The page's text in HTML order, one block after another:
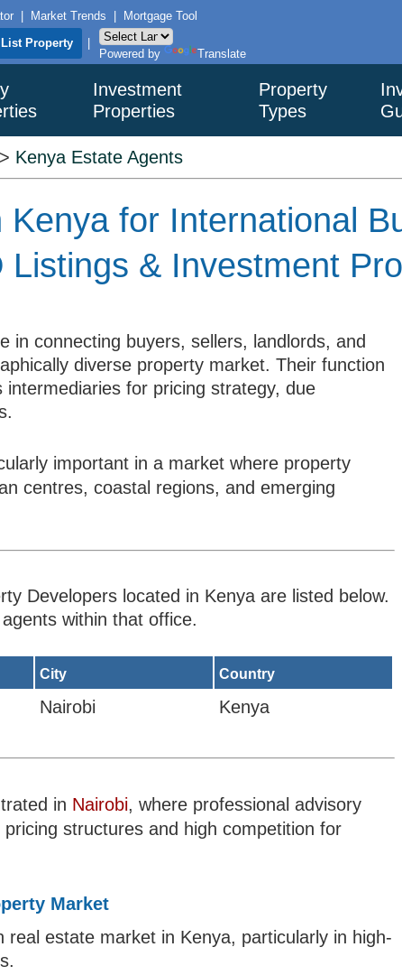
Market Trends
Mortgage Tool
List Property
Powered by
Translate
Investment
Properties
Property
Types
> Kenya Estate Agents
for International
Listings & Investment
in connecting buyers, sellers, landlords, and
diverse property market. Their function
for pricing strategy, due
important in a market where property
centres, coastal regions, and emerging
Developers located in Kenya are listed below.
within that office.
City Country
Nairobi Kenya
in Nairobi, where professional advisory
structures and high competition for
Market
estate market in Kenya, particularly in high-